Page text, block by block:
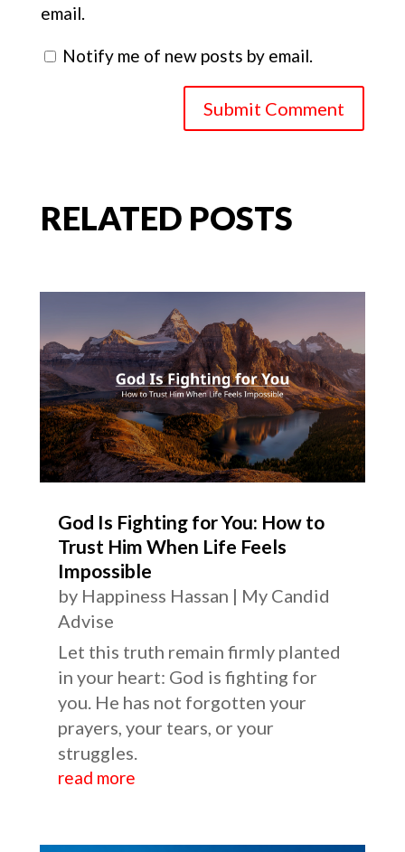
email.
Notify me of new posts by email.
Submit Comment
RELATED POSTS
God Is Fighting for You: How to
Trust Him When Life Feels
Impossible
by Happiness Hassan | My Candid
Advise
Let this truth remain firmly planted
in your heart: God is fighting for
you. He has not forgotten your
prayers, your tears, or your
struggles.
read more